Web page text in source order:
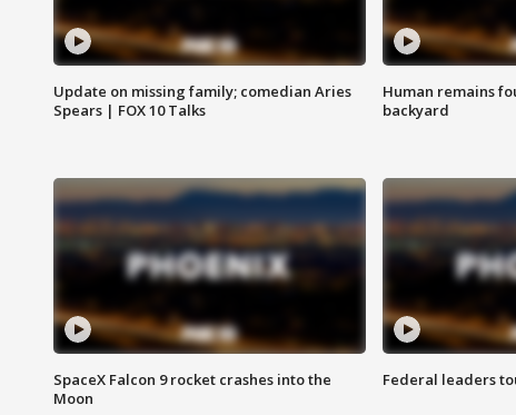
Update on missing family; comedian Aries
Spears | FOX 10 Talks
Human remains
backyard
SpaceX Falcon 9 rocket crashes into the
Moon
Federal leaders